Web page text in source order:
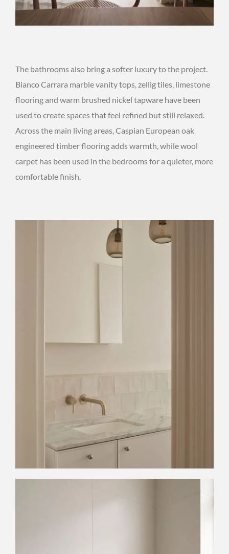
The bathrooms also bring a softer luxury to the project.
Bianco Carrara marble vanity tops, zellig tiles, limestone
flooring and warm brushed nickel tapware have been
used to create spaces that feel refined but still relaxed.
Across the main living areas, Caspian European oak
engineered timber flooring adds warmth, while wool
carpet has been used in the bedrooms for a quieter, more
comfortable finish.